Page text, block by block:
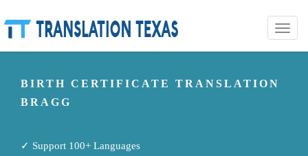
Toggle
BIRTH CERTIFICATE TRANSLATION
BRAGG
✓ Support 100+ Languages